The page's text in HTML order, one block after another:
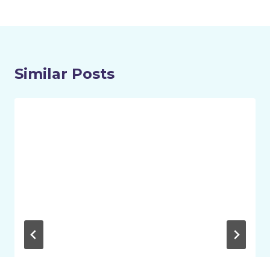
Similar Posts